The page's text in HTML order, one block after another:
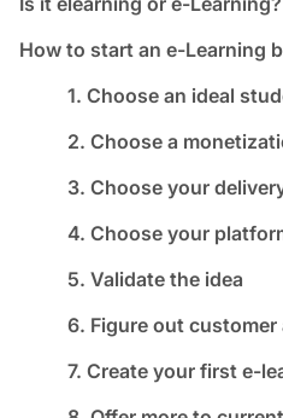
How to start an e-Learning
1. Choose an ideal
2. Choose a
3. Choose your
4. Choose your
5. Validate the idea
6. Figure out
7. Create your first e-